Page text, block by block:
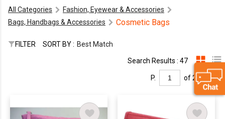
All Categories
Fashion, Eyewear & Accessories
Bags, Handbags & Accessories
Cosmetic Bags
FILTER SORT BY : Best Match
Search Results : 47
P. of 2